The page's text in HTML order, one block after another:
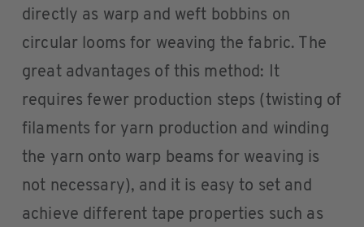
directly as warp and weft bobbins on
circular looms for weaving the fabric. The
great advantages of this method: It
requires fewer production steps (twisting of
filaments for yarn production and winding
the yarn onto warp beams for weaving is
not necessary), and it is easy to set and
achieve different tape properties such as